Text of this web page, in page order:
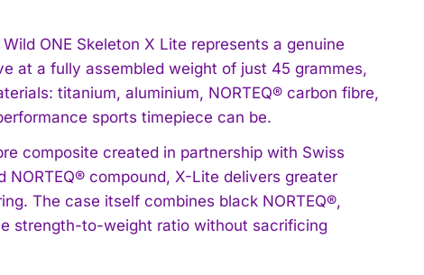
ONE Skeleton X Lite represents a genuine
at a fully assembled weight of just 45 grammes,
titanium, aluminium, NORTEQ® carbon fibre,
sports timepiece can be.
composite created in partnership with Swiss
NORTEQ® compound, X-Lite delivers greater
The case itself combines black NORTEQ®,
strength-to-weight ratio without sacrificing